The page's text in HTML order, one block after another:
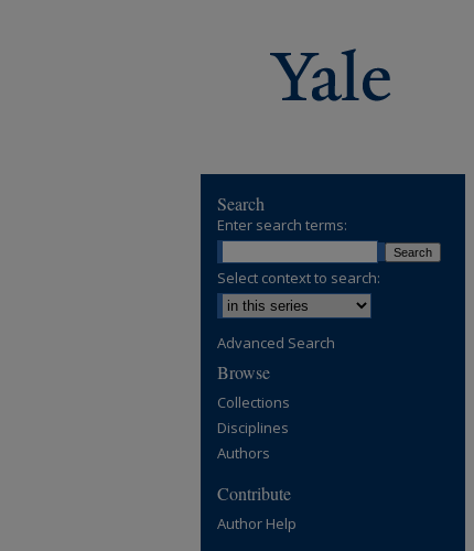
Search
Enter search terms:
Select context to search:
Advanced Search
Browse
Collections
Disciplines
Authors
Contribute
Author Help